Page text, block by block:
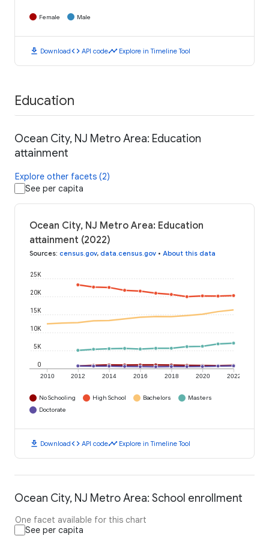
Female Male
download Downloadcode API codetimeline Explore in Timeline Tool
Education
Ocean City, NJ Metro Area: Education
attainment
Explore other facets (2)
See per capita
Ocean City, NJ Metro Area: Education
attainment (2022)
Sources: census.gov, data.census.gov • About this data
2010 2012 2014 2016 2018 2020 2022
0
5K
10K
15K
20K
25K
No Schooling High School Bachelors
Masters
Doctorate
download Downloadcode API codetimeline Explore in Timeline Tool
Ocean City, NJ Metro Area: School enrollment
One facet available for this chart
See per capita